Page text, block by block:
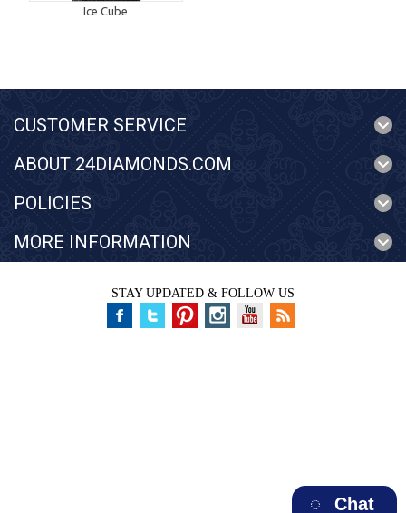
Ice Cube
CUSTOMER SERVICE
ABOUT 24DIAMONDS.COM
POLICIES
MORE INFORMATION
STAY UPDATED & FOLLOW US
Chat